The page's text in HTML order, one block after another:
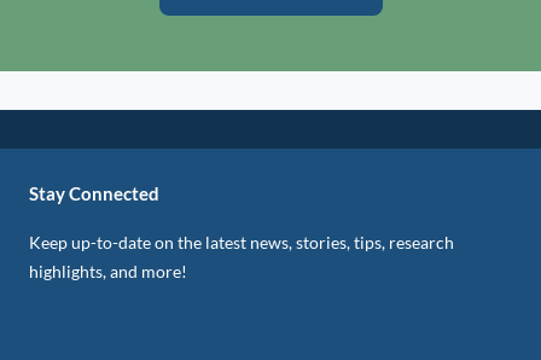
Stay Connected
Keep up-to-date on the latest news, stories, tips, research
highlights, and more!